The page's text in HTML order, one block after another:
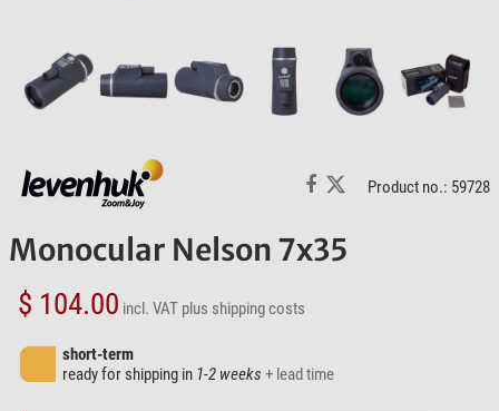
Product no.: 59728
Monocular Nelson 7x35
$ 104.00 incl. VAT plus shipping costs
short-term
ready for shipping in 1-2 weeks + lead time